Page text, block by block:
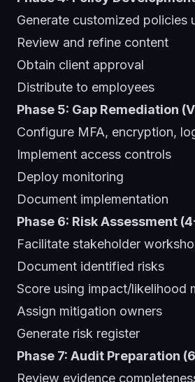
Generate customized policies
Review and refine content
Obtain client approval
Distribute to employees
Phase 5: Gap Remediation
Configure MFA, encryption,
Implement access controls
Deploy monitoring
Document implementation
Phase 6: Risk Assessment
Facilitate stakeholder
Document identified risks
Score using impact/likelihood
Assign mitigation owners
Generate risk register
Phase 7: Audit Preparation
Review evidence